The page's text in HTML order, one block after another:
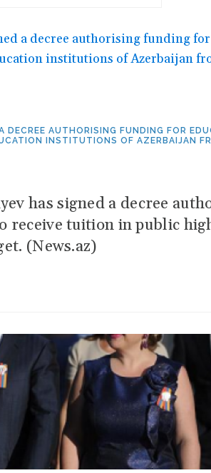
AUTHORISING FUNDING FOR
INSTITUTIONS OF AZERBAIJAN
has signed a decree
receive tuition in public
(News.az)